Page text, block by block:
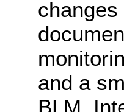
and a
BLM.